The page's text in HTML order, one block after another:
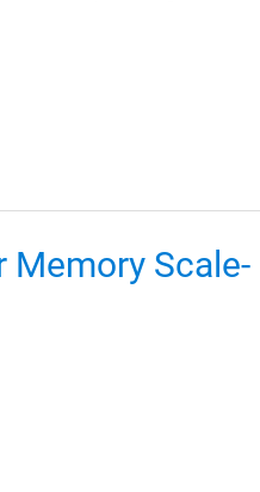
Scale-